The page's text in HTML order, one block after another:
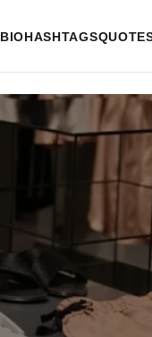
BIOHASHTAGS